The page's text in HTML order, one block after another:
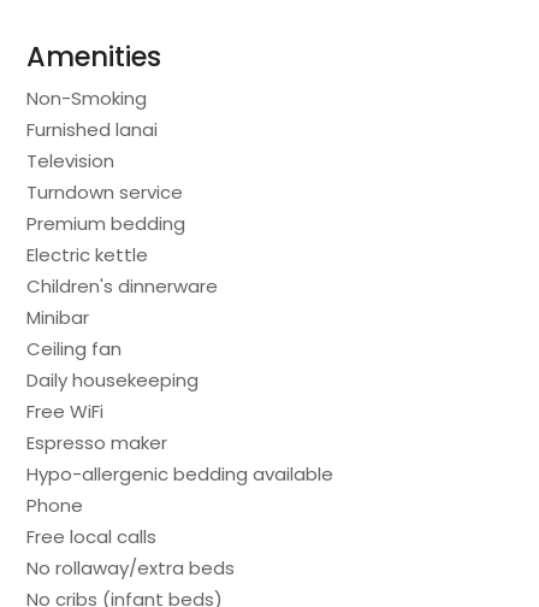
Amenities
Non-Smoking
Furnished lanai
Television
Turndown service
Premium bedding
Electric kettle
Children's dinnerware
Minibar
Ceiling fan
Daily housekeeping
Free WiFi
Espresso maker
Hypo-allergenic bedding available
Phone
Free local calls
No rollaway/extra beds
No cribs (infant beds)